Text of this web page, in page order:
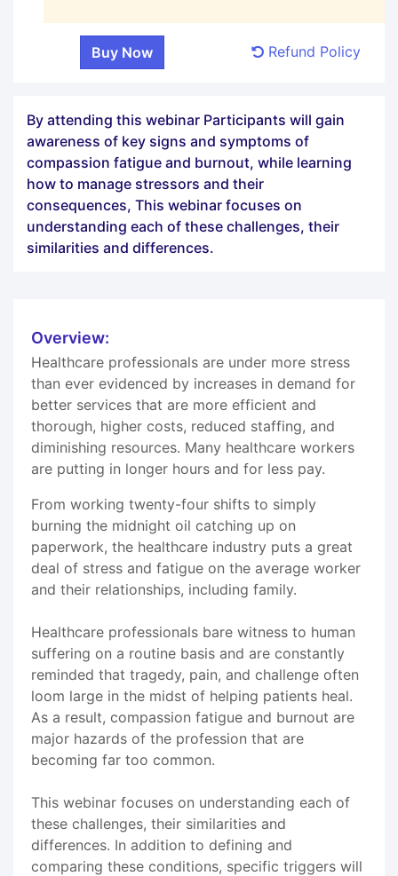
Refund Policy
By attending this webinar Participants will gain
awareness of key signs and symptoms of
compassion fatigue and burnout, while learning
how to manage stressors and their
consequences, This webinar focuses on
understanding each of these challenges, their
similarities and differences.
Overview:
Healthcare professionals are under more stress
than ever evidenced by increases in demand for
better services that are more efficient and
thorough, higher costs, reduced staffing, and
diminishing resources. Many healthcare workers
are putting in longer hours and for less pay.
From working twenty-four shifts to simply
burning the midnight oil catching up on
paperwork, the healthcare industry puts a great
deal of stress and fatigue on the average worker
and their relationships, including family.
Healthcare professionals bare witness to human
suffering on a routine basis and are constantly
reminded that tragedy, pain, and challenge often
loom large in the midst of helping patients heal.
As a result, compassion fatigue and burnout are
major hazards of the profession that are
becoming far too common.
This webinar focuses on understanding each of
these challenges, their similarities and
differences. In addition to defining and
comparing these conditions, specific triggers will